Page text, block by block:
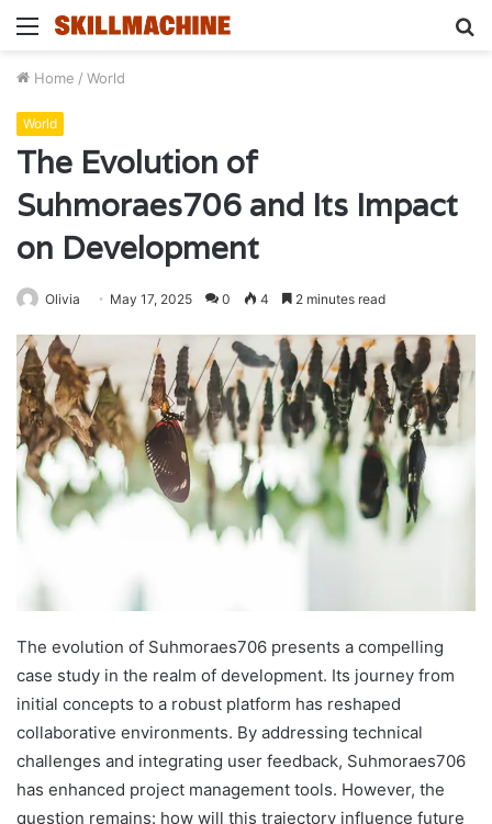
Menu
Home / World
World
The Evolution of
Suhmoraes706 and Its Impact
on Development
Olivia May 17, 2025 0 4 2 minutes read
The evolution of Suhmoraes706 presents a compelling
case study in the realm of development. Its journey from
initial concepts to a robust platform has reshaped
collaborative environments. By addressing technical
challenges and integrating user feedback, Suhmoraes706
has enhanced project management tools. However, the
question remains: how will this trajectory influence future